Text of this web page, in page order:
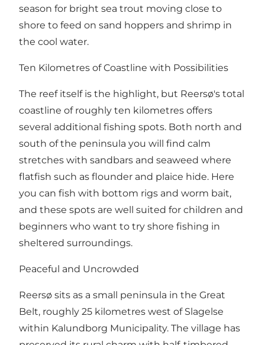
season for bright sea trout moving close to
shore to feed on sand hoppers and shrimp in
the cool water.
Ten Kilometres of Coastline with Possibilities
The reef itself is the highlight, but Reersø's total
coastline of roughly ten kilometres offers
several additional fishing spots. Both north and
south of the peninsula you will find calm
stretches with sandbars and seaweed where
flatfish such as flounder and plaice hide. Here
you can fish with bottom rigs and worm bait,
and these spots are well suited for children and
beginners who want to try shore fishing in
sheltered surroundings.
Peaceful and Uncrowded
Reersø sits as a small peninsula in the Great
Belt, roughly 25 kilometres west of Slagelse
within Kalundborg Municipality. The village has